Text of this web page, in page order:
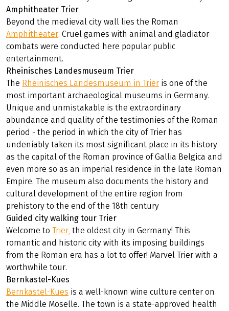
Amphitheater Trier
Beyond the medieval city wall lies the Roman
Amphitheater. Cruel games with animal and gladiator
combats were conducted here popular public
entertainment.
Rheinisches Landesmuseum Trier
The Rheinisches Landesmuseum in Trier is one of the
most important archaeological museums in Germany.
Unique and unmistakable is the extraordinary
abundance and quality of the testimonies of the Roman
period - the period in which the city of Trier has
undeniably taken its most significant place in its history
as the capital of the Roman province of Gallia Belgica and
even more so as an imperial residence in the late Roman
Empire. The museum also documents the history and
cultural development of the entire region from
prehistory to the end of the 18th century
Guided city walking tour Trier
Welcome toTrier, the oldest city in Germany! This
romantic and historic city with its imposing buildings
from the Roman era has a lot to offer! Marvel Trier with a
worthwhile tour.
Bernkastel-Kues
Bernkastel-Kues is a well-known wine culture center on
the Middle Moselle. The town is a state-approved health